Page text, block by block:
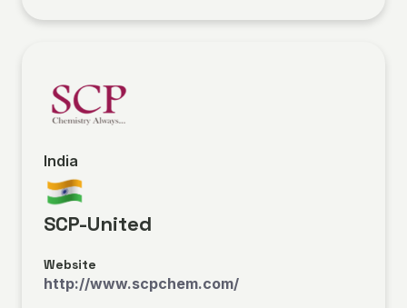
India
SCP-United
Website
http://www.scpchem.com/